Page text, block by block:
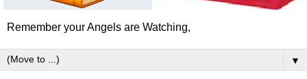
Remember your Angels are Watching,
▼